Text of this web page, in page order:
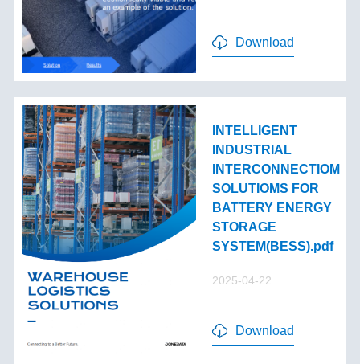
Download
INTELLIGENT
INDUSTRIAL
INTERCONNECTIOM
SOLUTIOMS FOR
BATTERY ENERGY
STORAGE
SYSTEM(BESS).pdf
2025-04-22
Download